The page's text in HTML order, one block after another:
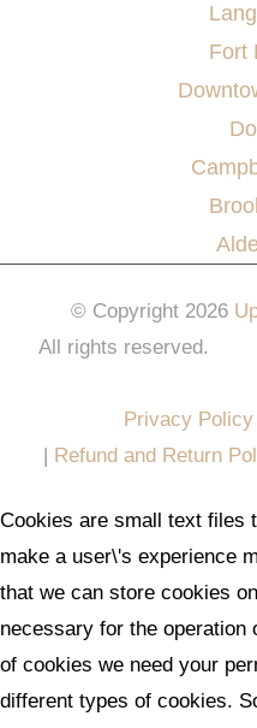
Fort
© Copyright 2026
All rights reserved.
Privacy Policy
Refund and Return
Cookies are small text files
make a user\'s experience
that we can store cookies
necessary for the
of cookies we need your
different types of cookies.